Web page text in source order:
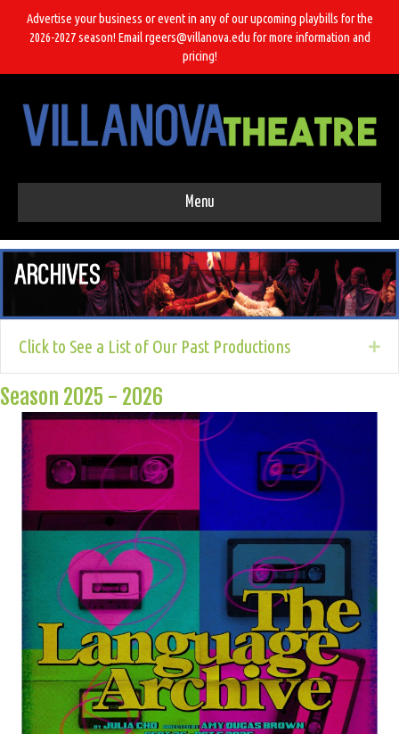
Advertise your business or event in any of our upcoming playbills for the
2026-2027 season! Email rgeers@villanova.edu for more information and
pricing!
Menu
Click to See a List of Our Past Productions
Season 2025 - 2026